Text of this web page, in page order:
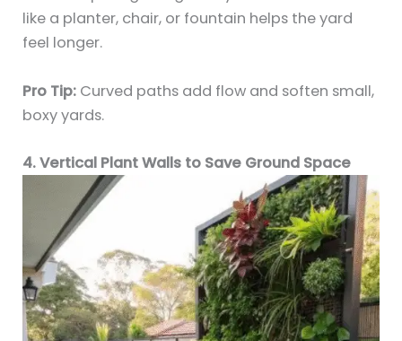
like a planter, chair, or fountain helps the yard
feel longer.
Pro Tip: Curved paths add flow and soften small,
boxy yards.
4. Vertical Plant Walls to Save Ground Space